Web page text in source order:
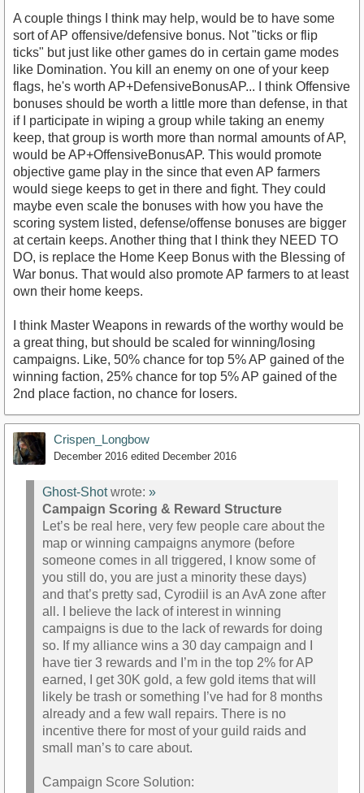
A couple things I think may help, would be to have some
sort of AP offensive/defensive bonus. Not "ticks or flip
ticks" but just like other games do in certain game modes
like Domination. You kill an enemy on one of your keep
flags, he's worth AP+DefensiveBonusAP... I think Offensive
bonuses should be worth a little more than defense, in that
if I participate in wiping a group while taking an enemy
keep, that group is worth more than normal amounts of AP,
would be AP+OffensiveBonusAP. This would promote
objective game play in the since that even AP farmers
would siege keeps to get in there and fight. They could
maybe even scale the bonuses with how you have the
scoring system listed, defense/offense bonuses are bigger
at certain keeps. Another thing that I think they NEED TO
DO, is replace the Home Keep Bonus with the Blessing of
War bonus. That would also promote AP farmers to at least
own their home keeps.
I think Master Weapons in rewards of the worthy would be
a great thing, but should be scaled for winning/losing
campaigns. Like, 50% chance for top 5% AP gained of the
winning faction, 25% chance for top 5% AP gained of the
2nd place faction, no chance for losers.
Crispen_Longbow
December 2016 edited December 2016
Ghost-Shotwrote: »
Campaign Scoring & Reward Structure
Let’s be real here, very few people care about the
map or winning campaigns anymore (before
someone comes in all triggered, I know some of
you still do, you are just a minority these days)
and that’s pretty sad, Cyrodiil is an AvA zone after
all. I believe the lack of interest in winning
campaigns is due to the lack of rewards for doing
so. If my alliance wins a 30 day campaign and I
have tier 3 rewards and I’m in the top 2% for AP
earned, I get 30K gold, a few gold items that will
likely be trash or something I’ve had for 8 months
already and a few wall repairs. There is no
incentive there for most of your guild raids and
small man’s to care about.
Campaign Score Solution: